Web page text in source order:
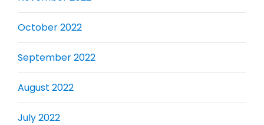
October 2022
September 2022
August 2022
July 2022